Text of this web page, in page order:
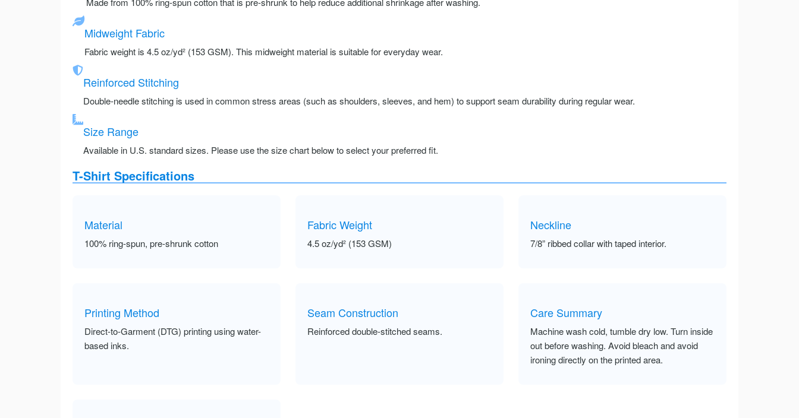
Midweight Fabric
Fabric weight is 4.5 oz/yd² (153 GSM). This midweight material is suitable for everyday wear.
Reinforced Stitching
Double-needle stitching is used in common stress areas (such as shoulders, sleeves, and hem) to support seam durability during regular wear.
Size Range
Available in U.S. standard sizes. Please use the size chart below to select your preferred fit.
T-Shirt Specifications
Material
100% ring-spun, pre-shrunk cotton
Fabric Weight
4.5 oz/yd² (153 GSM)
Neckline
7/8” ribbed collar with taped interior.
Printing Method
Direct-to-Garment (DTG) printing using water-
based inks.
Seam Construction
Reinforced double-stitched seams.
Care Summary
Machine wash cold, tumble dry low. Turn inside
out before washing. Avoid bleach and avoid
ironing directly on the printed area.